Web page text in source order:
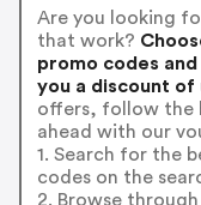
Are you looking
that work?
promo codes
you a discount of
offers, follow the
ahead with our
1. Search for the
codes on the
2. Browse